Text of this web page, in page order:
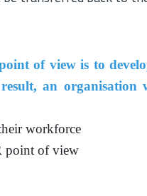
of view is to
an organisation
workforce
point of view